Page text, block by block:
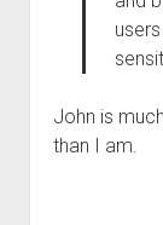
John is
than I am.